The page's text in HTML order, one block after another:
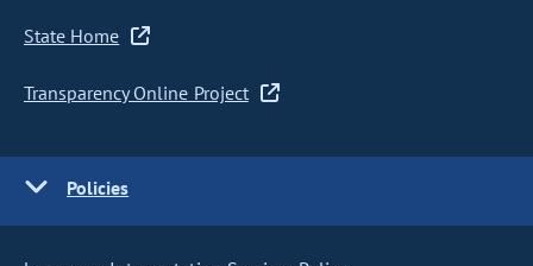
State Home
Transparency Online Project
Policies